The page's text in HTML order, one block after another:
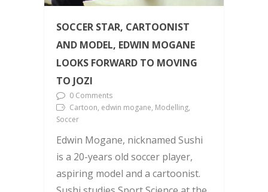
SOCCER STAR, CARTOONIST
AND MODEL, EDWIN MOGANE
LOOKS FORWARD TO MOVING
TO JOZI
0 Comments
Cartoon, edwin mogane, Modelling,
Soccer
Edwin Mogane, nicknamed Sushi
is a 20-years old soccer player,
aspiring model and a cartoonist.